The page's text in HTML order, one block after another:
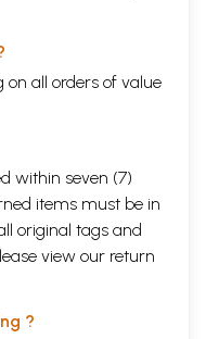
on all orders of value
within seven (7)
items must be in
original tags and
view our return
?